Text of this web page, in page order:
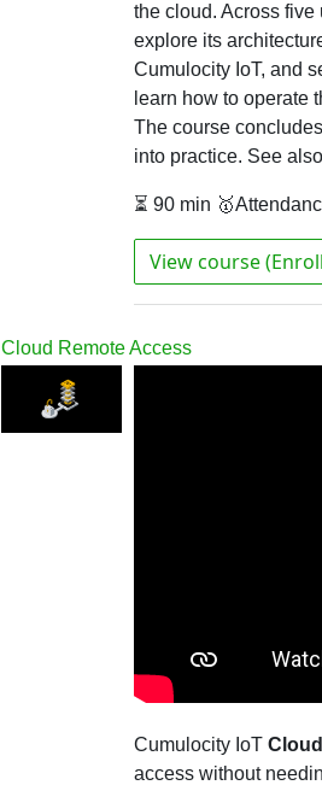
the cloud. Across
explore its
Cumulocity IoT, and
learn how to operate
The course
into practice. See also
⏳ 90 min
View course
Cloud Remote Access
Cumulocity IoT
access without